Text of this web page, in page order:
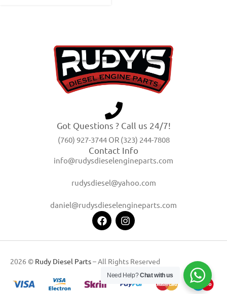
Got Questions ? Call us 24/7!
(760) 927-3744 OR (323) 244-7808
Contact Info
info@rudysdieselengineparts.com
rudysdiesel@yahoo.com
daniel@rudysdieselengineparts.com
2026 © Rudy Diesel Parts– All Rights Reserved
Need Help?Chat with us